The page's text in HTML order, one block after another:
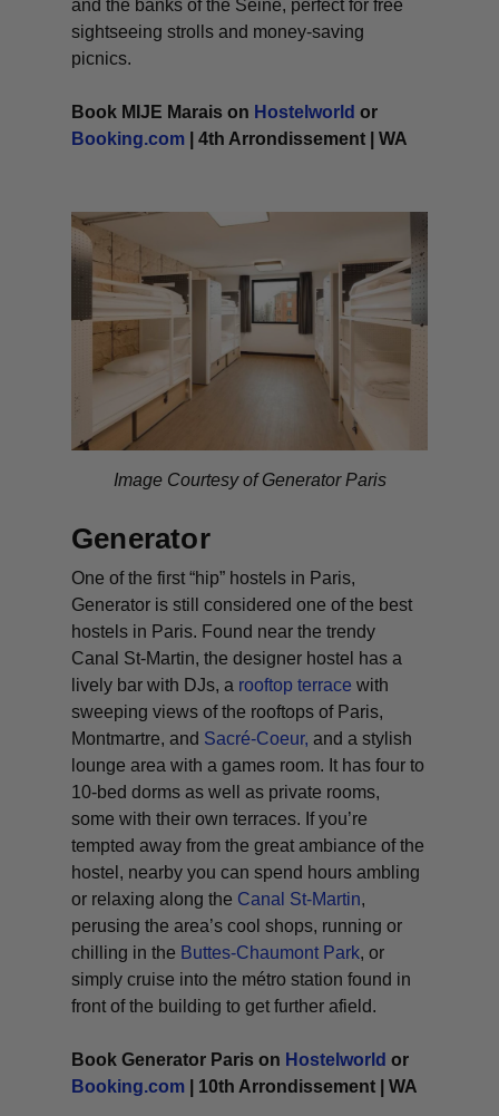
and the banks of the Seine, perfect for free
sightseeing strolls and money-saving
picnics.
Book MIJE Marais on Hostelworld or
Booking.com | 4th Arrondissement | WA
Image Courtesy of Generator Paris
Generator
One of the first “hip” hostels in Paris,
Generator is still considered one of the best
hostels in Paris. Found near the trendy
Canal St-Martin, the designer hostel has a
lively bar with DJs, a rooftop terrace with
sweeping views of the rooftops of Paris,
Montmartre, and Sacré-Coeur, and a stylish
lounge area with a games room. It has four to
10-bed dorms as well as private rooms,
some with their own terraces. If you’re
tempted away from the great ambiance of the
hostel, nearby you can spend hours ambling
or relaxing along the Canal St-Martin,
perusing the area’s cool shops, running or
chilling in the Buttes-Chaumont Park, or
simply cruise into the métro station found in
front of the building to get further afield.
Book Generator Paris on Hostelworld or
Booking.com | 10th Arrondissement | WA